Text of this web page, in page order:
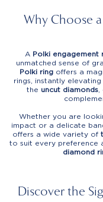
Why Choose
A Polki engagement
unmatched sense of
Polki ringoffers a
rings, instantly
the uncut diamonds
Whether you are
impact or a delicate
offers a wide variety of
to suit every preference
diamond
Discover the